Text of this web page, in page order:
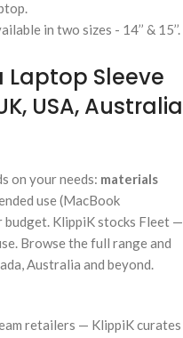
in two sizes - 14’’ & 15’’.
Laptop Sleeve
USA, Australia
on your needs: materials
use (MacBook
budget. KlippiK stocks Fleet —
Browse the full range and
Australia and beyond.
retailers — KlippiK curates